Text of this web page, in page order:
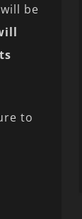
be
to